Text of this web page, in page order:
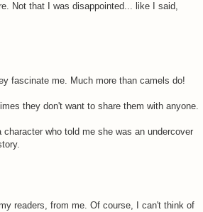
Not that I was disappointed... like I said,
fascinate me. Much more than camels do!
they don't want to share them with anyone.
who told me she was an undercover
readers, from me. Of course, I can't think of